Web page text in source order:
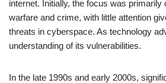
internet. Initially, the focus was primarily
warfare and crime, with little attention
threats in cyberspace. As technology
understanding of its vulnerabilities.
In the late 1990s and early 2000s,